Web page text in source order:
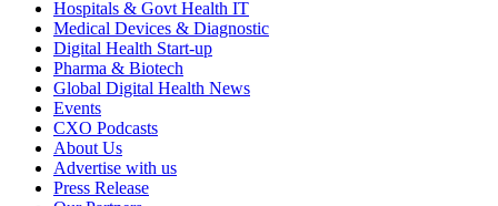
Hospitals & Govt Health IT
Medical Devices & Diagnostic
Digital Health Start-up
Pharma & Biotech
Global Digital Health News
Events
CXO Podcasts
About Us
Advertise with us
Press Release